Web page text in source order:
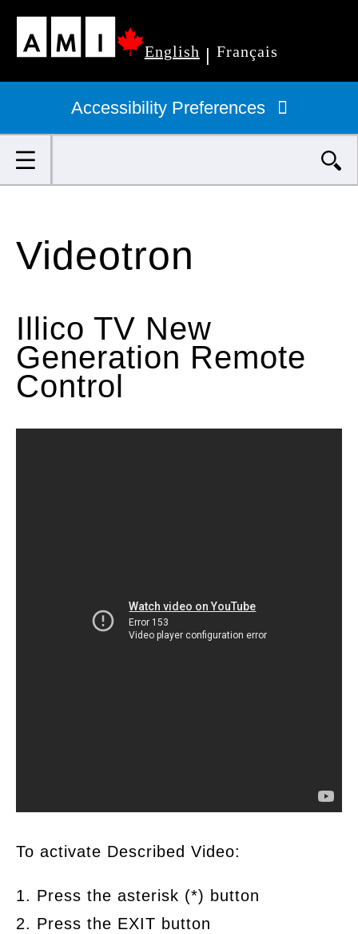
Skip
main
English| Français
Primary
navigationAccessibility Preferences
Videotron
Illico TV New
Generation Remote
Control
To activate Described Video:
1. Press the asterisk (*) button
2. Press the EXIT button